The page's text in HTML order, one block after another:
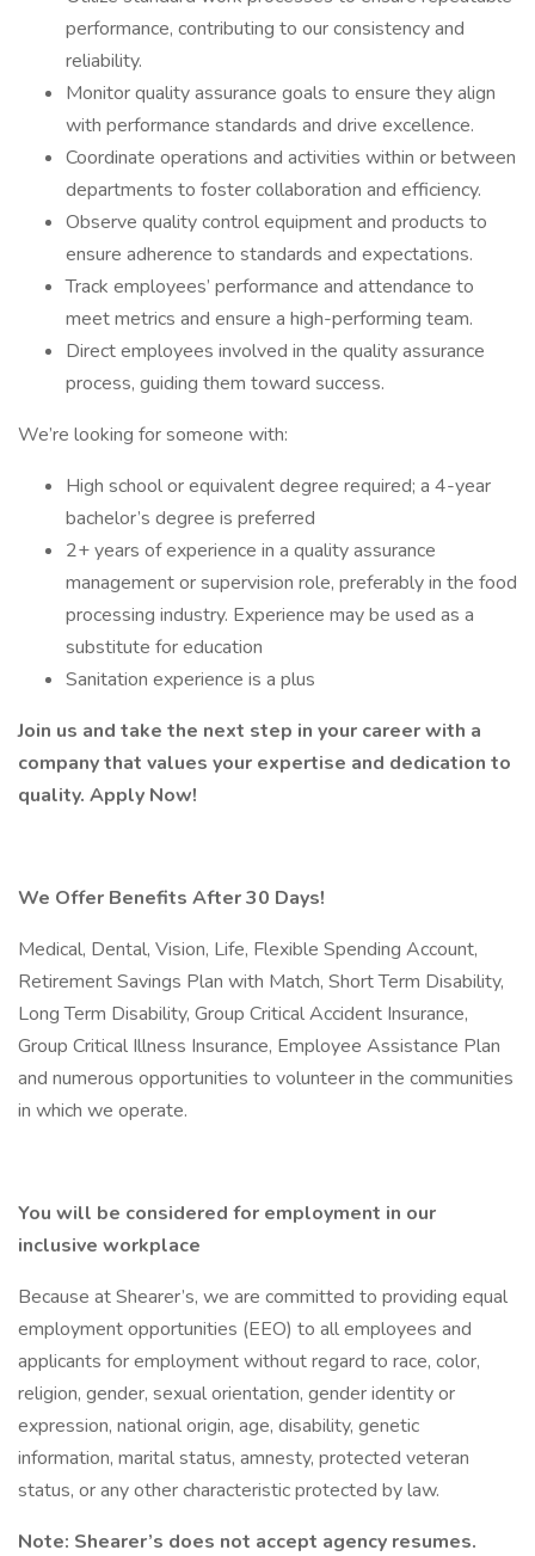
performance, contributing to our consistency and
reliability.
Monitor quality assurance goals to ensure they align
with performance standards and drive excellence.
Coordinate operations and activities within or between
departments to foster collaboration and efficiency.
Observe quality control equipment and products to
ensure adherence to standards and expectations.
Track employees’ performance and attendance to
meet metrics and ensure a high-performing team.
Direct employees involved in the quality assurance
process, guiding them toward success.
We’re looking for someone with:
High school or equivalent degree required; a 4-year
bachelor’s degree is preferred
2+ years of experience in a quality assurance
management or supervision role, preferably in the food
processing industry. Experience may be used as a
substitute for education
Sanitation experience is a plus
Join us and take the next step in your career with a
company that values your expertise and dedication to
quality. Apply Now!
We Offer Benefits After 30 Days!
Medical, Dental, Vision, Life, Flexible Spending Account,
Retirement Savings Plan with Match, Short Term Disability,
Long Term Disability, Group Critical Accident Insurance,
Group Critical Illness Insurance, Employee Assistance Plan
and numerous opportunities to volunteer in the communities
in which we operate.
You will be considered for employment in our
inclusive workplace
Because at Shearer’s, we are committed to providing equal
employment opportunities (EEO) to all employees and
applicants for employment without regard to race, color,
religion, gender, sexual orientation, gender identity or
expression, national origin, age, disability, genetic
information, marital status, amnesty, protected veteran
status, or any other characteristic protected by law.
Note: Shearer’s does not accept agency resumes.